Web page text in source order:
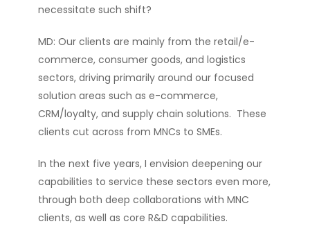
necessitate such shift?
MD: Our clients are mainly from the retail/e-
commerce, consumer goods, and logistics
sectors, driving primarily around our focused
solution areas such as e-commerce,
CRM/loyalty, and supply chain solutions. These
clients cut across from MNCs to SMEs.
In the next five years, I envision deepening our
capabilities to service these sectors even more,
through both deep collaborations with MNC
clients, as well as core R&D capabilities.